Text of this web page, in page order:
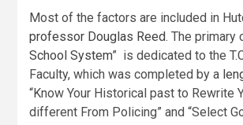
Most of the factors are included in
professor Douglas Reed. The primary
School System” is dedicated to the
Faculty, which was completed by a
“Know Your Historical past to Rewrite
different From Policing” and “Select